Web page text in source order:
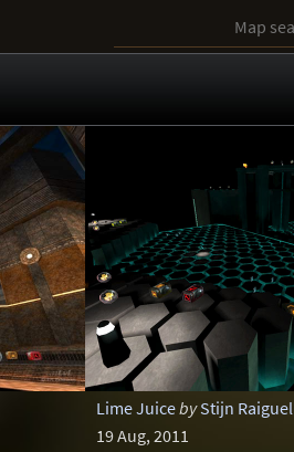
Lime Juiceby Stijn Raiguel
19 Aug, 2011